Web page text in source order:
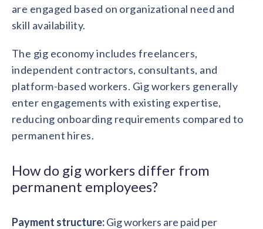
Vantage Swags
Corporate gifting solutions
AI-powered recognition framework
Vantage Edge
solutions.
CPHR Alberta
GPTW x Vantage Circle
The Recognition Effect (2025)
Recognition Reports
View and download our latest reports on
Recognition and Rewards Benchmark
View Reports →
CoE
Press releases and media coverage
are engaged based on organizational need and
skill availability.
The gig economy includes freelancers,
independent contractors, consultants, and
platform-based workers. Gig workers generally
enter engagements with existing expertise,
reducing onboarding requirements compared to
permanent hires.
How do gig workers differ from
permanent employees?
Payment structure:Gig workers are paid per